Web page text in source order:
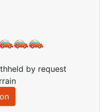
by request